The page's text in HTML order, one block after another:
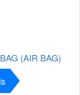
(AIR BAG)